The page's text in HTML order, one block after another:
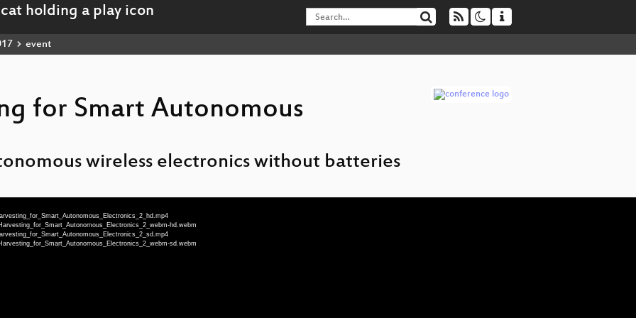
event
for Smart Autonomous
wireless electronics without batteries
hd.webm
sd.webm